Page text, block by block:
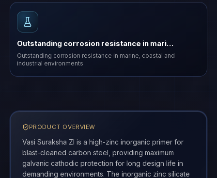
Outstanding corrosion resistance in mari…
Outstanding corrosion resistance in marine, coastal and
industrial environments
PRODUCT OVERVIEW
Vasi Suraksha ZI is a high-zinc inorganic primer for
blast-cleaned carbon steel, providing maximum
galvanic cathodic protection for long design life in
demanding environments. The inorganic zinc silicate